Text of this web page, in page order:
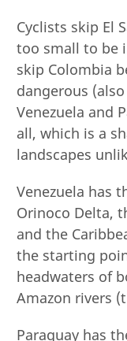
Cyclists skip El
too small to be
skip Colombia
dangerous
Venezuela and
all, which is a
landscapes
Venezuela has
Orinoco Delta,
and the
the starting
headwaters of
Amazon rivers
Paraguay has